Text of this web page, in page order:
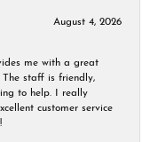
August 4, 2026
me with a great
The staff is friendly,
to help. I really
customer service